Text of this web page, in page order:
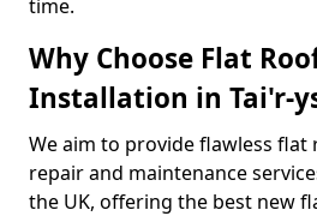
time.
Why Choose Flat
Installation in Tai'r-
We aim to provide flawless
repair and maintenance
the UK, offering the best new